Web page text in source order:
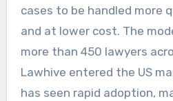
cases to be handled more
and at lower cost. The
more than 450 lawyers
Lawhive entered the US
has seen rapid adoption,